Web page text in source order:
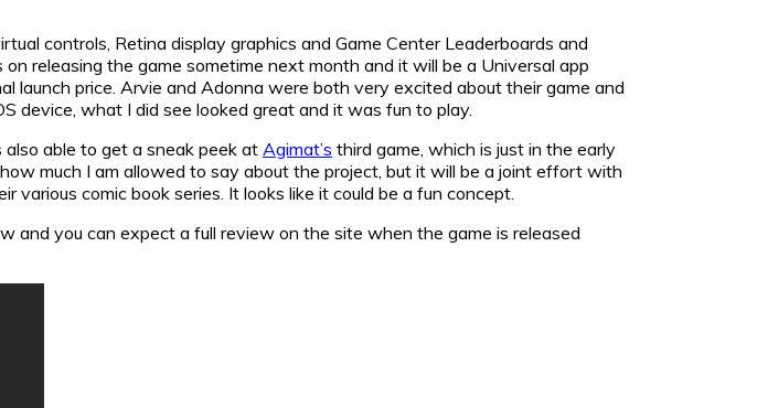
controls, Retina display graphics and Game Center Leaderboards and
on releasing the game sometime next month and it will be a Universal app
price. Arvie and Adonna were both very excited about their game and
device, what I did see looked great and it was fun to play.
also able to get a sneak peek at Agimat’s third game, which is just in the early
how much I am allowed to say about the project, but it will be a joint effort with
various comic book series. It looks like it could be a fun concept.
and you can expect a full review on the site when the game is released